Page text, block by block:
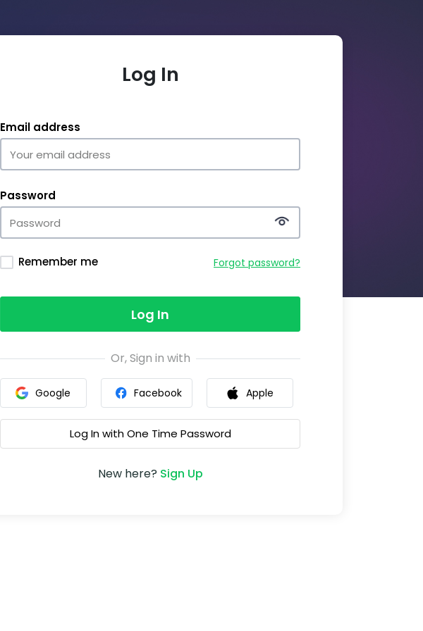
Log In
Email address
Password
Remember me Forgot password?
Log In
Or, Sign in with
Google Facebook Apple
Log In with One Time Password
New here? Sign Up